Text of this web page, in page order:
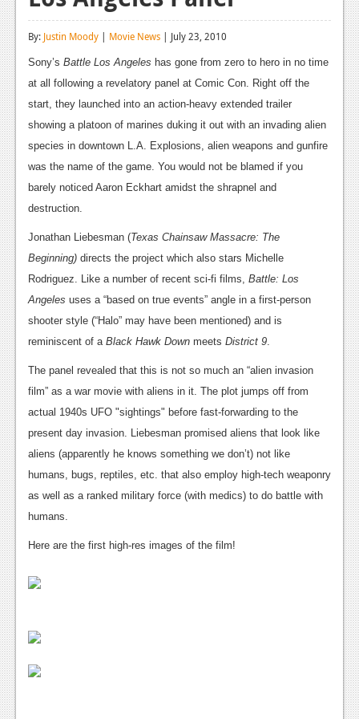
Reviews
Playstation 4
News
Reviews
Xbox 360
News
Reviews
Features
Playstation 3
Reviews
PC
Reviews
Features
Wii-U
By: Justin Moody | Movie News | July 23, 2010
Sony’s Battle Los Angeles has gone from zero to hero in no time
at all following a revelatory panel at Comic Con. Right off the
start, they launched into an action-heavy extended trailer
showing a platoon of marines duking it out with an invading alien
species in downtown L.A. Explosions, alien weapons and gunfire
was the name of the game. You would not be blamed if you
barely noticed Aaron Eckhart amidst the shrapnel and
destruction.
Jonathan Liebesman (Texas Chainsaw Massacre: The
Beginning) directs the project which also stars Michelle
Rodriguez. Like a number of recent sci-fi films, Battle: Los
Angeles uses a “based on true events” angle in a first-person
shooter style (“Halo” may have been mentioned) and is
reminiscent of a Black Hawk Down meets District 9
The panel revealed that this is not so much an “alien invasion
film” as a war movie with aliens in it. The plot jumps off from
actual 1940s UFO "sightings" before fast-forwarding to the
present day invasion. Liebesman promised aliens that look like
aliens (apparently he knows something we don’t) not like
humans, bugs, reptiles, etc. that also employ high-tech weaponry
as well as a ranked military force (with medics) to do battle with
humans.
Here are the first high-res images of the film!